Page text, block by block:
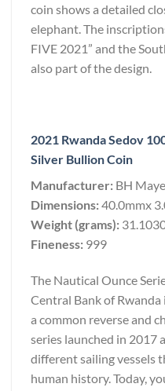
coin shows a detailed
elephant. The
FIVE 2021” and the
also part of the design.
2021 Rwanda Sedov
Silver Bullion Coin
Manufacturer: BH
Dimensions:40.0mmx
Weight (grams):
Fineness: 999
The Nautical Ounce
Central Bank of
a common reverse and
series launched in 2017
different sailing vessels
human history. Today,